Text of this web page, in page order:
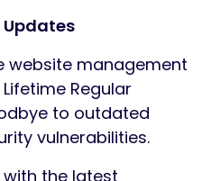
Updates
website management
Regular
to outdated
vulnerabilities.
the latest